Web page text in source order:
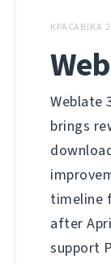
КРАСАВІКА
Weblate
brings
timeline
after
support